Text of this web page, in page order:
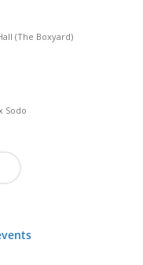
(The Boxyard)
Sodo